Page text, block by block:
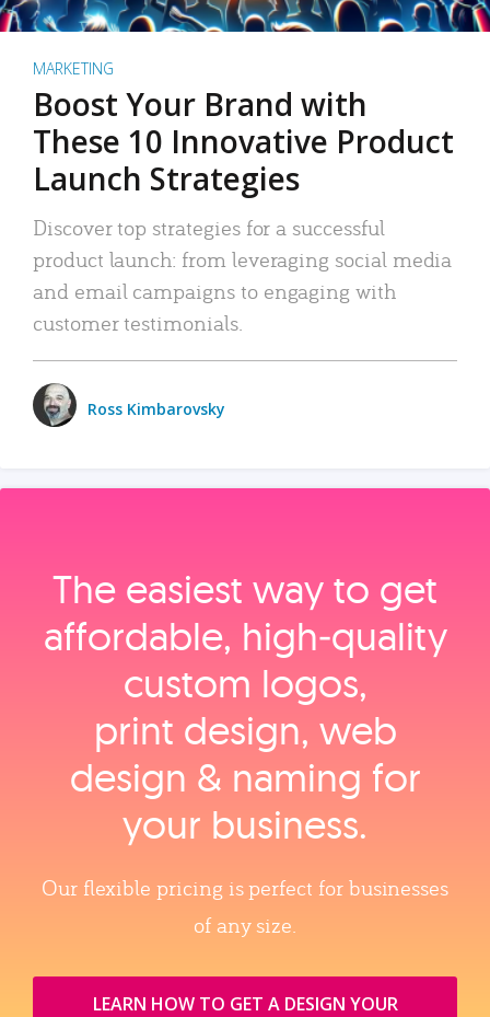
MARKETING
Boost Your Brand with
These 10 Innovative Product
Launch Strategies
Discover top strategies for a successful
product launch: from leveraging social media
and email campaigns to engaging with
customer testimonials.
Ross Kimbarovsky
The easiest way to get
affordable, high‑quality
custom logos,
print design, web
design & naming for
your business.
Our flexible pricing is perfect for businesses
of any size.
LEARN HOW TO GET A DESIGN YOUR